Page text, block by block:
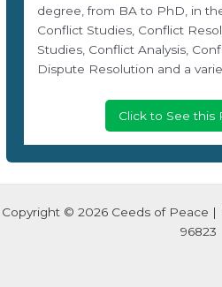
degree, from BA to PhD, in
Conflict Studies, Conflict
Studies, Conflict Analysis,
Dispute Resolution and a
Click to See this
Copyright © 2026 Ceeds of Peace |
96823